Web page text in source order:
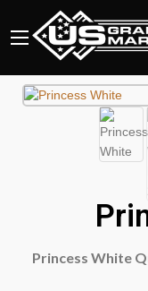
Princess White